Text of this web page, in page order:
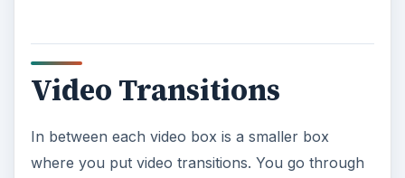
Video Transitions
In between each video box is a smaller box
where you put video transitions. You go through